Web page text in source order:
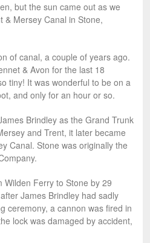
but the sun came out as we
& Mersey Canal in Stone,
of canal, a couple of years ago.
& Avon for the last 18
tiny! It was wonderful to be on a
and only for an hour or so.
Brindley as the Grand Trunk
and Trent, it later became
Canal. Stone was originally the
Ferry to Stone by 29
James Brindley had sadly
ceremony, a cannon was fired in
lock was damaged by accident,